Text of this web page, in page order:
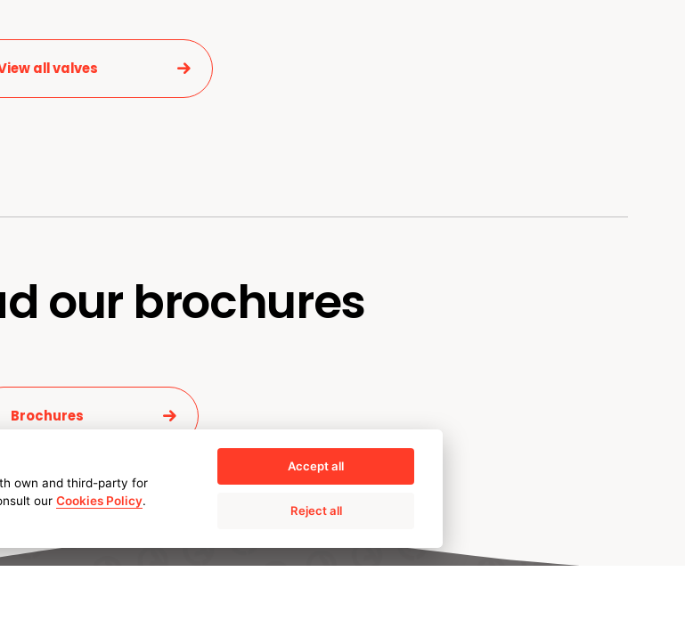
all valves
our brochures
Brochures
own and third-party for
our Cookies Policy.
Accept all
Reject all